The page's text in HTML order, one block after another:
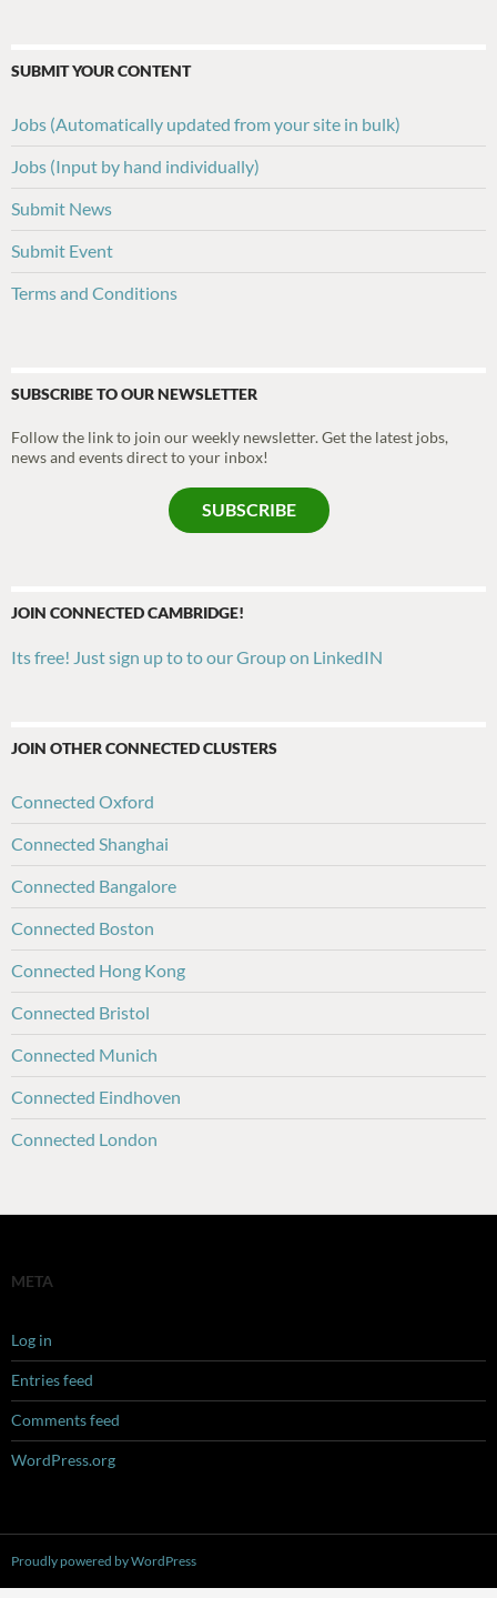
SUBMIT YOUR CONTENT
Jobs (Automatically updated from your site in bulk)
Jobs (Input by hand individually)
Submit News
Submit Event
Terms and Conditions
SUBSCRIBE TO OUR NEWSLETTER
Follow the link to join our weekly newsletter. Get the latest jobs,
news and events direct to your inbox!
SUBSCRIBE
JOIN CONNECTED CAMBRIDGE!
Its free! Just sign up to to our Group on LinkedIN
JOIN OTHER CONNECTED CLUSTERS
Connected Oxford
Connected Shanghai
Connected Bangalore
Connected Boston
Connected Hong Kong
Connected Bristol
Connected Munich
Connected Eindhoven
Connected London
META
Log in
Entries feed
Comments feed
WordPress.org
Proudly powered by WordPress